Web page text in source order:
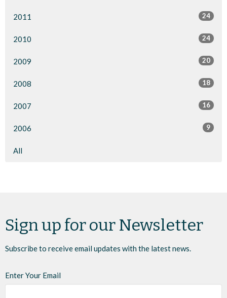
2011 24
2010 24
2009 20
2008 18
2007 16
2006 9
All
Sign up for our Newsletter
Subscribe to receive email updates with the latest news.
Enter Your Email